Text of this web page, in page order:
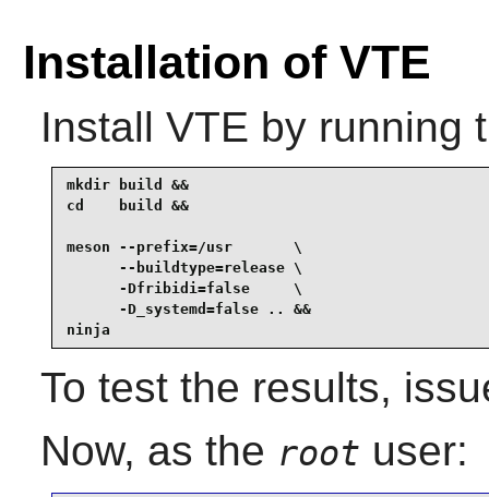
Installation of VTE
Install VTE by running
mkdir build &&
cd    build &&
meson --prefix=/usr       \
      --buildtype=release \
      -Dfribidi=false     \
      -D_systemd=false .. &&
ninja
To test the results,
Now, as the root user: